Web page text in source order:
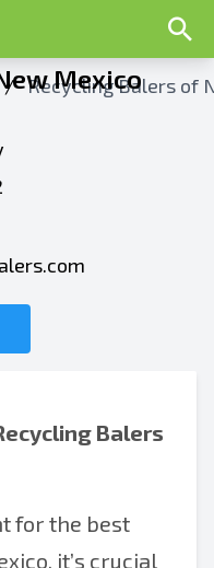
/ Recycling Balers of
Mexico
Balers
for the best
it’s crucial